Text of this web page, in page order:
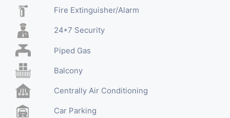
Fire Extinguisher/Alarm
24*7 Security
Piped Gas
Balcony
Centrally Air Conditioning
Car Parking